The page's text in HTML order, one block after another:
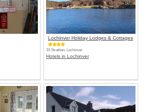
Lochinver Holiday Lodges & Cottages
33 Strathan, Lochinver
Hotels in Lochinver